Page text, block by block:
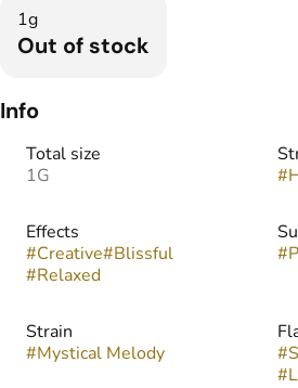
1g
Out of stock
Info
Total size
1G
#
Effects
#Creative#Blissful
#Relaxed
#
Strain
#Mystical Melody
#
#